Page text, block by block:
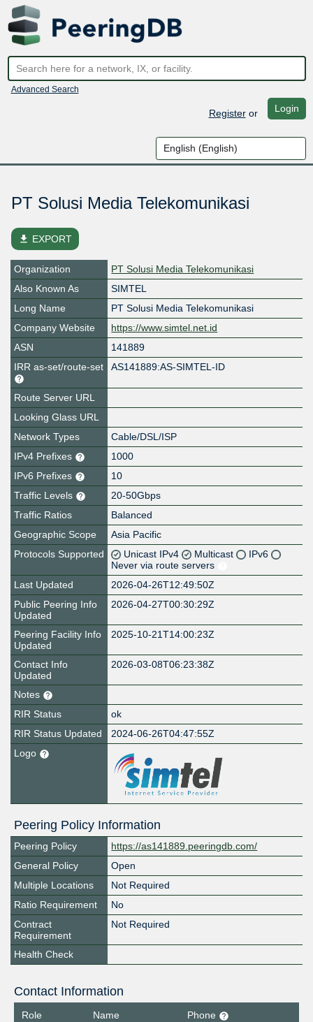
Advanced Search
Registeror Login
PT Solusi Media Telekomunikasi
file_download EXPORT
Organization
PT Solusi Media Telekomunikasi
Also Known As
SIMTEL
Long Name
PT Solusi Media Telekomunikasi
Company Website
https://www.simtel.net.id
ASN
141889
IRR as-set/route-set
AS141889:AS-SIMTEL-ID
Route Server URL
Looking Glass URL
Network Types
Cable/DSL/ISP
IPv4 Prefixes
1000
IPv6 Prefixes
10
Traffic Levels
20-50Gbps
Traffic Ratios
Balanced
Geographic Scope
Asia Pacific
Protocols Supported
Unicast IPv4 Multicast
IPv6
Never via route servers
Last Updated
2026-04-26T12:49:50Z
Public Peering Info
Updated
2026-04-27T00:30:29Z
Peering Facility Info
Updated
2025-10-21T14:00:23Z
Contact Info
Updated
2026-03-08T06:23:38Z
Notes
RIR Status
ok
RIR Status Updated
2024-06-26T04:47:55Z
Logo
Peering Policy Information
Peering Policy
https://as141889.peeringdb.com/
General Policy
Open
Multiple Locations
Not Required
Ratio Requirement
No
Contract
Requirement
Not Required
Health Check
Contact Information
Role Name
Phone